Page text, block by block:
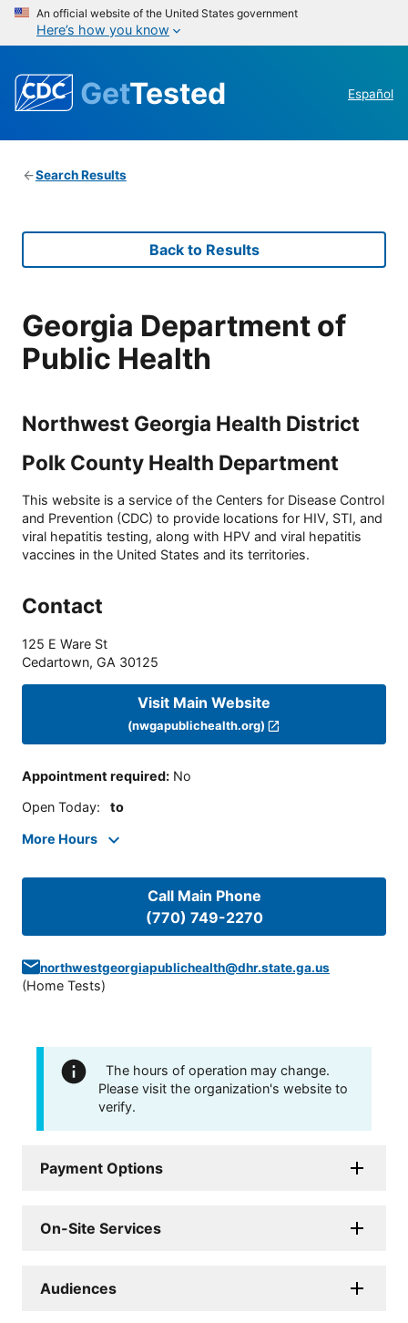
An official website of the United States government
Here’s how you know
GetTested Español
Search Results
Back to Results
Georgia Department of
Public Health
Northwest Georgia Health District
Polk County Health Department
This website is a service of the Centers for Disease Control
and Prevention (CDC) to provide locations for HIV, STI, and
viral hepatitis testing, along with HPV and viral hepatitis
vaccines in the United States and its territories.
Contact
125 E Ware St
Cedartown, GA 30125
Visit Main Website
(nwgapublichealth.org)
Appointment required: No
Open Today: to
More Hours
Call Main Phone
(770) 749-2270
northwestgeorgiapublichealth@dhr.state.ga.us
(Home Tests)
The hours of operation may change.
Please visit the organization's website to
verify.
Payment Options
On-Site Services
Audiences